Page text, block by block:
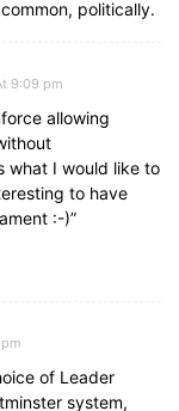
politically.
9:09 pm
allowing
what I would like to
to have
:-)”
of Leader
system,